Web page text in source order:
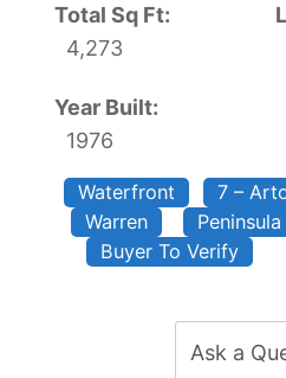
Total Sq Ft:
4,273
Year Built:
1976
Waterfront 7 –
Warren
Peninsula
Buyer To Verify
Ask a